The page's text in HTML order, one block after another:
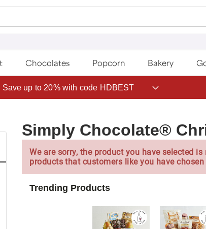
Chocolates Popcorn Bakery
Save up to 20% with code HDBEST
Simply Chocolate®
We are sorry, the product you have selected
products that customers like you have
Trending Products